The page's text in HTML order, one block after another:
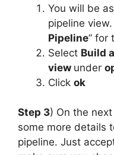
You will be
pipeline
Pipeline” for
Select Build
view under
Click ok
Step 3) On the
some more details
pipeline. Just